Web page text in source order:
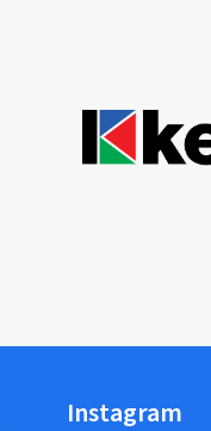
Instagram